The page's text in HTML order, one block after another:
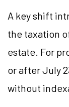
A key shift
the taxation
estate. For
or after July
without